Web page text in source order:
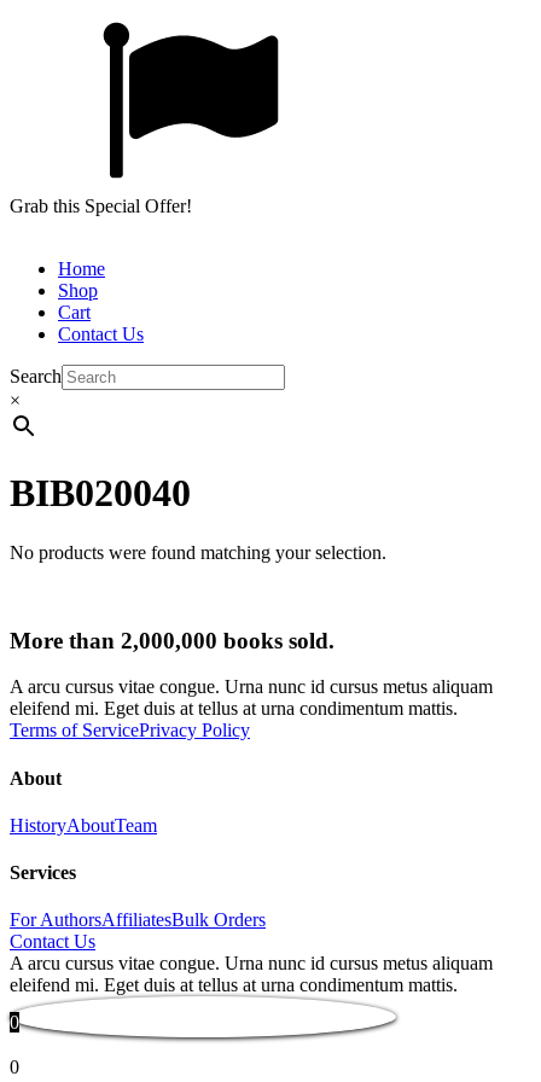
Grab this Special Offer!
Home
Shop
Cart
Contact Us
Search
×
BIB020040
No products were found matching your selection.
More than 2,000,000 books sold.
A arcu cursus vitae congue. Urna nunc id cursus metus aliquam
eleifend mi. Eget duis at tellus at urna condimentum mattis.
Terms of ServicePrivacy Policy
About
HistoryAboutTeam
Services
For AuthorsAffiliatesBulk Orders
Contact Us
A arcu cursus vitae congue. Urna nunc id cursus metus aliquam
eleifend mi. Eget duis at tellus at urna condimentum mattis.
0
0